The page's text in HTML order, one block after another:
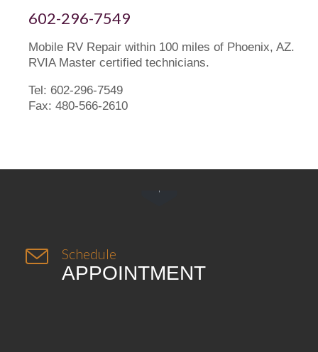
602-296-7549
Mobile RV Repair within 100 miles of Phoenix, AZ.
RVIA Master certified technicians.
Tel: 602-296-7549
Fax: 480-566-2610
 Schedule
APPOINTMENT